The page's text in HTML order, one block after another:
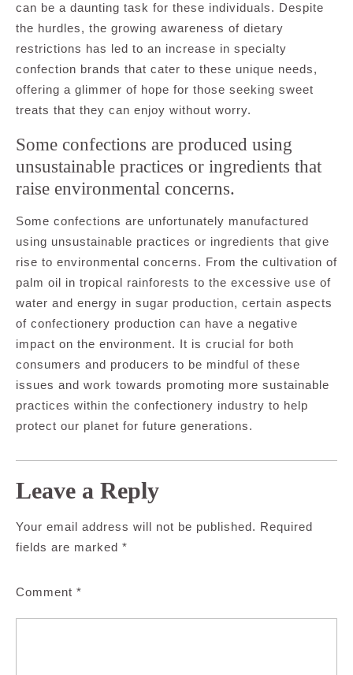
can be a daunting task for these individuals. Despite
the hurdles, the growing awareness of dietary
restrictions has led to an increase in specialty
confection brands that cater to these unique needs,
offering a glimmer of hope for those seeking sweet
treats that they can enjoy without worry.
Some confections are produced using
unsustainable practices or ingredients that
raise environmental concerns.
Some confections are unfortunately manufactured
using unsustainable practices or ingredients that give
rise to environmental concerns. From the cultivation of
palm oil in tropical rainforests to the excessive use of
water and energy in sugar production, certain aspects
of confectionery production can have a negative
impact on the environment. It is crucial for both
consumers and producers to be mindful of these
issues and work towards promoting more sustainable
practices within the confectionery industry to help
protect our planet for future generations.
Leave a Reply
Your email address will not be published. Required
fields are marked *
Comment *